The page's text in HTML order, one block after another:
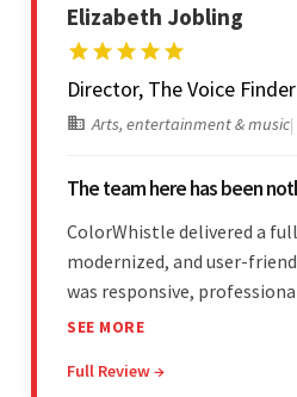
Elizabeth Jobling
Director, The Voice Finder
Arts, entertainment & music|
The team here has been
ColorWhistle delivered a
modernized, and user-
was responsive,
skilled throughout the
communicated through
SEE MORE
Full Review →